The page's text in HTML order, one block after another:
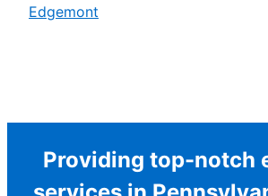
Edgemont
Providing top-notch